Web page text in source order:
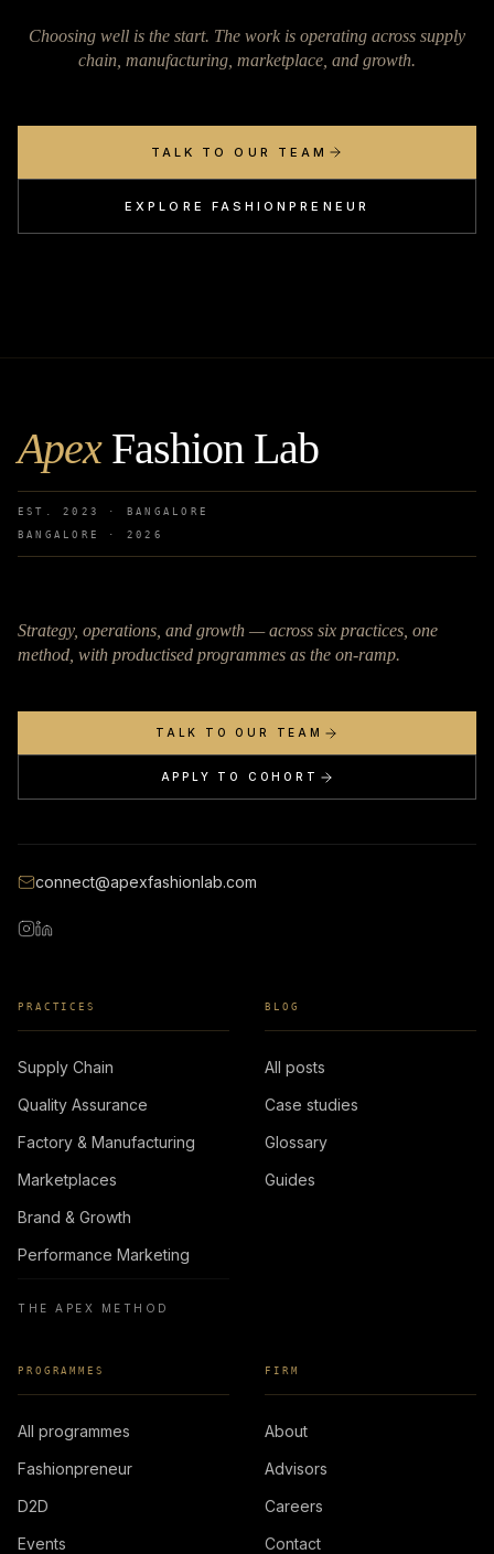
Choosing well is the start. The work is operating across supply
chain, manufacturing, marketplace, and growth.
TALK TO OUR TEAM
EXPLORE FASHIONPRENEUR
ApexFashion Lab
EST. 2023 · BANGALORE
BANGALORE · 2026
Strategy, operations, and growth — across six practices, one
method, with productised programmes as the on-ramp.
TALK TO OUR TEAM
APPLY TO COHORT
connect@apexfashionlab.com
PRACTICES
Supply Chain
Quality Assurance
Factory & Manufacturing
Marketplaces
Brand & Growth
Performance Marketing
THE APEX METHOD
BLOG
All posts
Case studies
Glossary
Guides
PROGRAMMES
All programmes
Fashionpreneur
D2D
Events
FIRM
About
Advisors
Careers
Contact